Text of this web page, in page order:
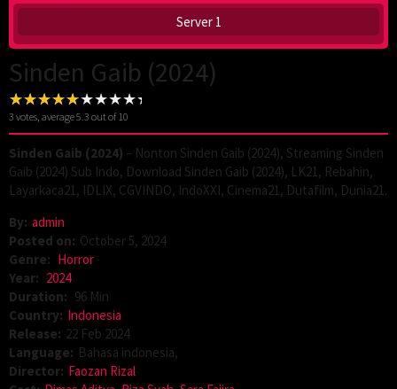
Server 1
Sinden Gaib (2024)
3 votes, average5.3 out of 10
Sinden Gaib (2024) – Nonton Sinden Gaib (2024), Streaming Sinden
Gaib (2024) Sub Indo, Download Sinden Gaib (2024), LK21, Rebahin,
Layarkaca21, IDLIX, CGVINDO, IndoXXI, Cinema21, Dutafilm, Dunia21.
By: admin
Posted on: October 5, 2024
Genre: Horror
Year: 2024
Duration: 96 Min
Country: Indonesia
Release: 22 Feb 2024
Language: Bahasa indonesia,
Director: Faozan Rizal